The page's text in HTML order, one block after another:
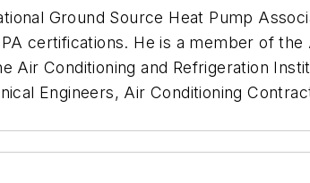
Ground Source Heat Pump
certifications. He is a member of
Air Conditioning and Refrigeration
Engineers, Air Conditioning